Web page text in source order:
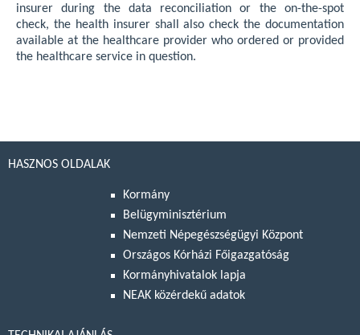
insurer during the data reconciliation or the on-the-spot
check, the health insurer shall also check the documentation
available at the healthcare provider who ordered or provided
the healthcare service in question.
HASZNOS OLDALAK
Kormány
Belügyminisztérium
Nemzeti Népegészségügyi Központ
Országos Kórházi Főigazgatóság
Kormányhivatalok lapja
NEAK közérdekű adatok